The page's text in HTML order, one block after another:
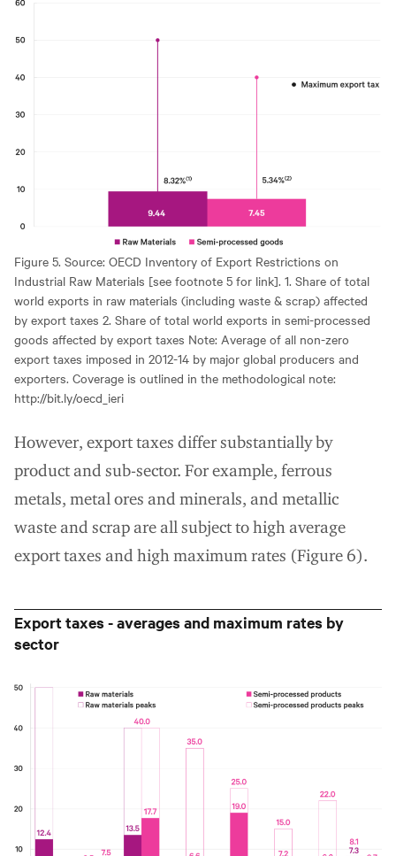
Figure 5. Source: OECD Inventory of Export Restrictions on
Industrial Raw Materials [see footnote 5 for link]. 1. Share of total
world exports in raw materials (including waste & scrap) affected
by export taxes 2. Share of total world exports in semi-processed
goods affected by export taxes Note: Average of all non-zero
export taxes imposed in 2012-14 by major global producers and
exporters. Coverage is outlined in the methodological note:
http://bit.ly/oecd_ieri
However, export taxes differ substantially by
product and sub-sector. For example, ferrous
metals, metal ores and minerals, and metallic
waste and scrap are all subject to high average
export taxes and high maximum rates (Figure 6).
Export taxes - averages and maximum rates by
sector